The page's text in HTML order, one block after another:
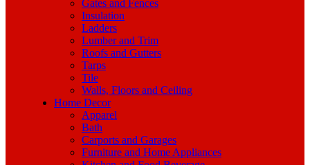
Gates and Fences
Insulation
Ladders
Lumber and Trim
Roofs and Gutters
Tarps
Tile
Walls, Floors and Ceiling
Home Decor
Apparel
Bath
Carports and Garages
Furniture and Home Appliances